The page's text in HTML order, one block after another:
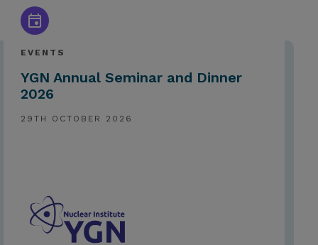
EVENTS
YGN Annual Seminar and Dinner
2026
29TH OCTOBER 2026